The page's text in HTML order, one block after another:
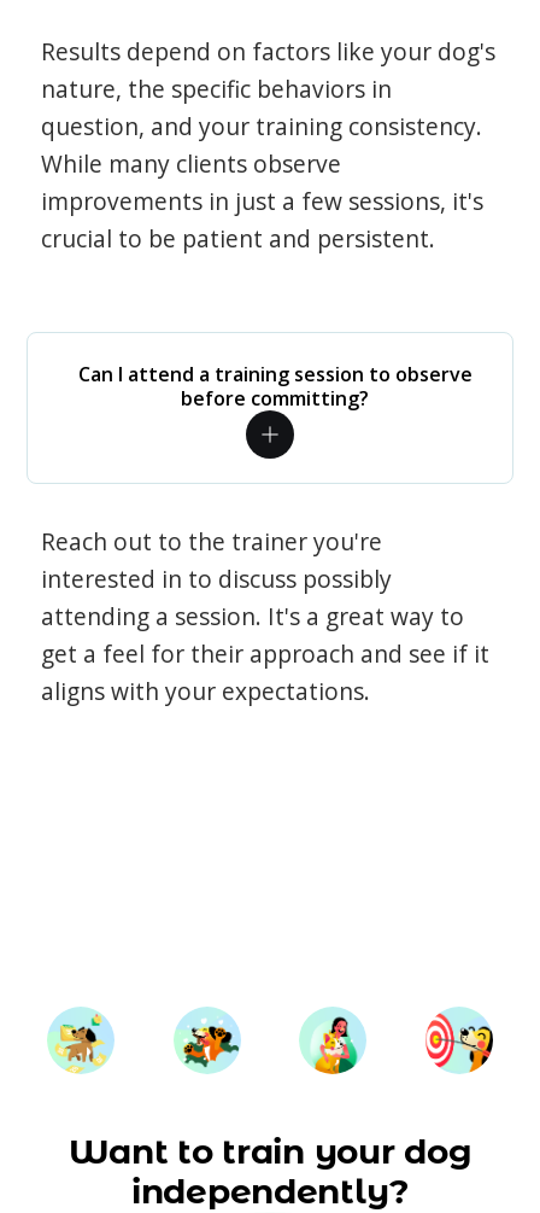
Results depend on factors like your dog's
nature, the specific behaviors in
question, and your training consistency.
While many clients observe
improvements in just a few sessions, it's
crucial to be patient and persistent.
Can I attend a training session to observe
before committing?
Reach out to the trainer you're
interested in to discuss possibly
attending a session. It's a great way to
get a feel for their approach and see if it
aligns with your expectations.
Want to train your dog
independently?